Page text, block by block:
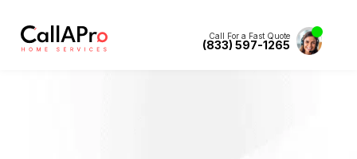
Call For a Fast Quote
(833) 597-1265